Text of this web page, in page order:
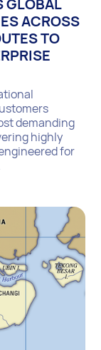
GLOBAL
ACROSS
TO
demanding
highly
for